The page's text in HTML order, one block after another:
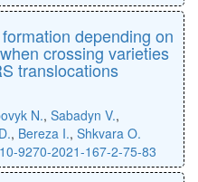
depending on
crossing varieties
translocations
N., Sabadyn V.,
, Bereza I., Shkvara O.
9270-2021-167-2-75-83